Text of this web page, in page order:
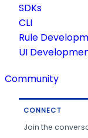
SDKs
CLI
Rule
UI
Community
CONNECT
Join the